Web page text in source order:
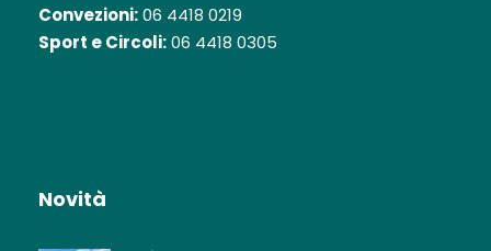
Convezioni:06 4418 0219
Sport e Circoli:06 4418 0305
Novità